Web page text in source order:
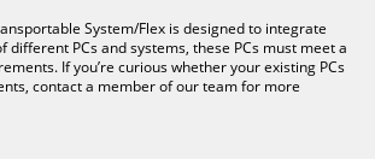
System/Flex is designed to integrate
different PCs and systems, these PCs must meet a
If you’re curious whether your existing PCs
contact a member of our team for more